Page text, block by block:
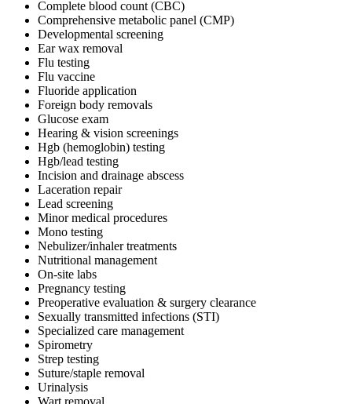
Complete blood count (CBC)
Comprehensive metabolic panel (CMP)
Developmental screening
Ear wax removal
Flu testing
Flu vaccine
Fluoride application
Foreign body removals
Glucose exam
Hearing & vision screenings
Hgb (hemoglobin) testing
Hgb/lead testing
Incision and drainage abscess
Laceration repair
Lead screening
Minor medical procedures
Mono testing
Nebulizer/inhaler treatments
Nutritional management
On-site labs
Pregnancy testing
Preoperative evaluation & surgery clearance
Sexually transmitted infections (STI)
Specialized care management
Spirometry
Strep testing
Suture/staple removal
Urinalysis
Wart removal